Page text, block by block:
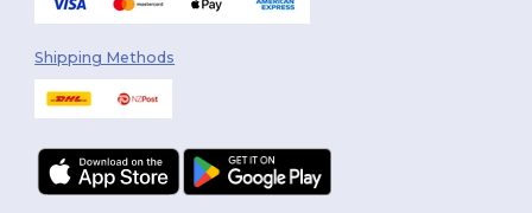
Shipping Methods